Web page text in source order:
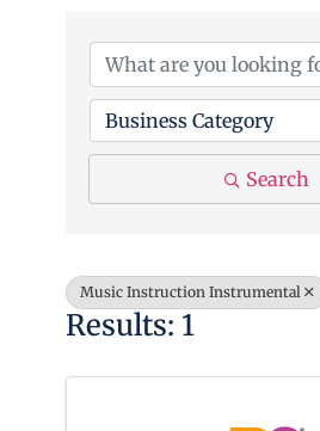
Business Category
Search
Music Instruction Instrumental
Results: 1